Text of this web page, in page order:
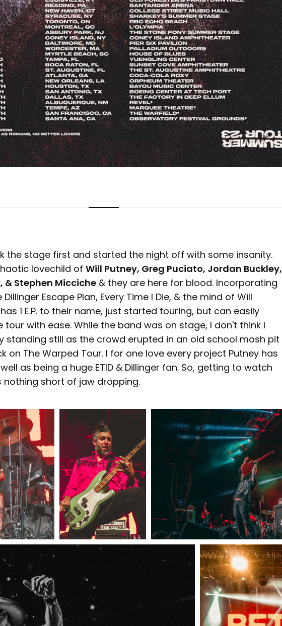
the stage first and started the night off with some insanity.
lovechild of Will Putney, Greg Puciato, Jordan Buckley,
& Stephen Micciche & they are here for blood. Incorporating
Escape Plan, Every Time I Die, & the mind of Will
1 E.P. to their name, just started touring, but can easily
tour with ease. While the band was on stage, I don't think I
standing still as the crowd erupted in an old school mosh pit
on The Warped Tour. I for one love every project Putney has
as being a huge ETID & Dillinger fan. So, getting to watch
nothing short of jaw dropping.